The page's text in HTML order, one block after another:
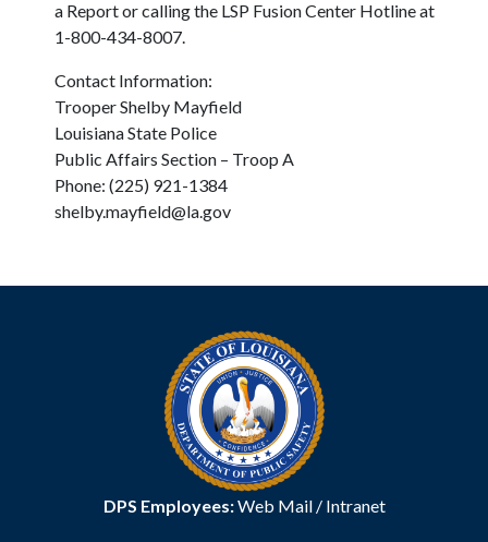
a Report or calling the LSP Fusion Center Hotline at
1-800-434-8007.
Contact Information:
Trooper Shelby Mayfield
Louisiana State Police
Public Affairs Section – Troop A
Phone: (225) 921-1384
shelby.mayfield@la.gov
DPS Employees:Web Mail/ Intranet